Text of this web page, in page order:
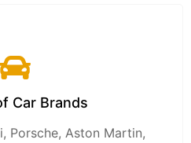
Car Brands
Porsche, Aston Martin,